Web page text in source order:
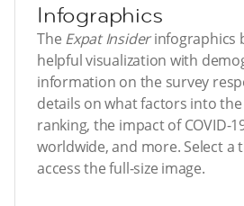
Infographics
The Expat Insiderinfographics
helpful visualization with
information on the survey
details on what factors into
ranking, the impact of COVID-
worldwide, and more. Select a
access the full-size image.